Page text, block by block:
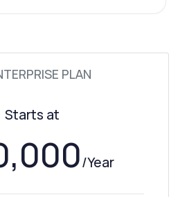
PLAN
Starts at
/Year